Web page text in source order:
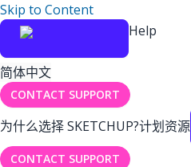
Skip to Content
Help
简体中文
CONTACT SUPPORT
为什么选择 SKETCHUP?计划资源
CONTACT SUPPORT